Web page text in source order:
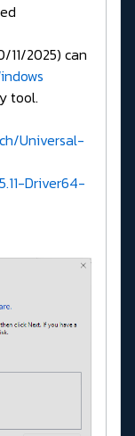
11/2025) can
tool.
Universal-
Driver64-